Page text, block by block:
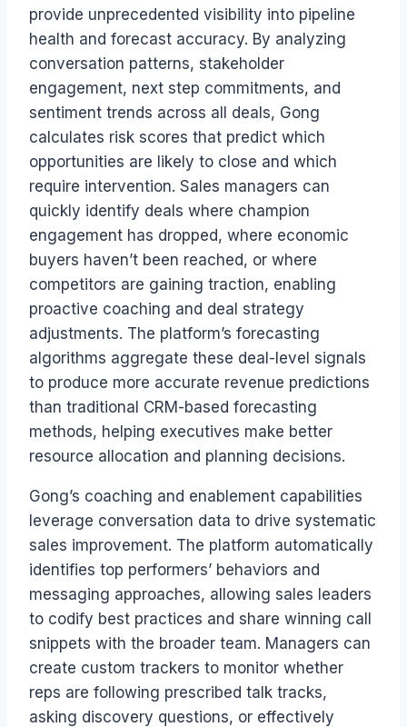
provide unprecedented visibility into pipeline
health and forecast accuracy. By analyzing
conversation patterns, stakeholder
engagement, next step commitments, and
sentiment trends across all deals, Gong
calculates risk scores that predict which
opportunities are likely to close and which
require intervention. Sales managers can
quickly identify deals where champion
engagement has dropped, where economic
buyers haven’t been reached, or where
competitors are gaining traction, enabling
proactive coaching and deal strategy
adjustments. The platform’s forecasting
algorithms aggregate these deal-level signals
to produce more accurate revenue predictions
than traditional CRM-based forecasting
methods, helping executives make better
resource allocation and planning decisions.
Gong’s coaching and enablement capabilities
leverage conversation data to drive systematic
sales improvement. The platform automatically
identifies top performers’ behaviors and
messaging approaches, allowing sales leaders
to codify best practices and share winning call
snippets with the broader team. Managers can
create custom trackers to monitor whether
reps are following prescribed talk tracks,
asking discovery questions, or effectively